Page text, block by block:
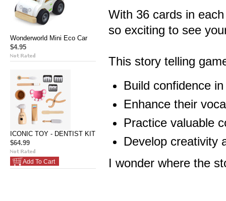
Wonderworld Mini Eco Car
$4.95
ICONIC TOY - DENTIST KIT
$64.99
Add To Cart
With 36 cards in
so exciting to see
This story telling
Build confidence
Enhance their
Practice valuable
Develop creativity
I wonder where the